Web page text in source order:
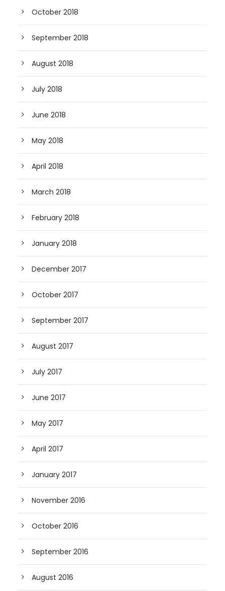
October 2018
September 2018
August 2018
July 2018
June 2018
May 2018
April 2018
March 2018
February 2018
January 2018
December 2017
October 2017
September 2017
August 2017
July 2017
June 2017
May 2017
April 2017
January 2017
November 2016
October 2016
September 2016
August 2016